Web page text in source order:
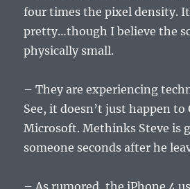
four times the pixel density.
pretty…though I believe the
physically small.
– They are experiencing
See, it doesn’t just happen to
Microsoft. Methinks Steve is
someone seconds after he
– As rumored, the iPhone 4